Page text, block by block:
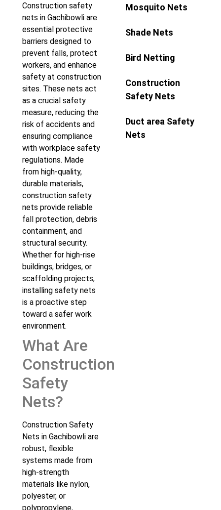
Construction safety
nets in Gachibowli are
essential protective
barriers designed to
prevent falls, protect
workers, and enhance
safety at construction
sites. These nets act
as a crucial safety
measure, reducing the
risk of accidents and
ensuring compliance
with workplace safety
regulations. Made
from high-quality,
durable materials,
construction safety
nets provide reliable
fall protection, debris
containment, and
structural security.
Whether for high-rise
buildings, bridges, or
scaffolding projects,
installing safety nets
is a proactive step
toward a safer work
environment.
What Are
Construction
Safety
Nets?
Construction Safety
Nets in Gachibowli are
robust, flexible
systems made from
high-strength
materials like nylon,
polyester, or
polypropylene,
Mosquito Nets
Shade Nets
Bird Netting
Construction
Safety Nets
Duct area Safety
Nets